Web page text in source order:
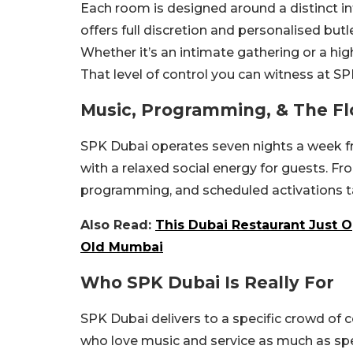
Each room is designed around a distinct
offers full discretion and personalised
Whether it’s an intimate gathering or a
That level of control you can witness at
Music, Programming, & The
SPK Dubai operates seven nights a week
with a relaxed social energy for guests.
programming, and scheduled activations
Also Read: This Dubai Restaurant Just
Old Mumbai
Who SPK Dubai Is Really For
SPK Dubai delivers to a specific crowd of
who love music and service as much as